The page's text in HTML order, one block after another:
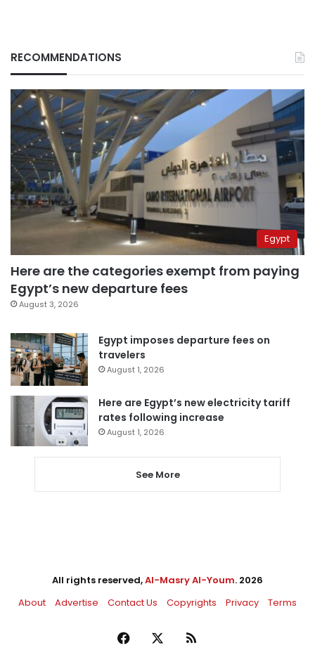
RECOMMENDATIONS
Egypt
Here are the categories exempt from paying
Egypt’s new departure fees
August 3, 2026
Egypt imposes departure fees on
travelers
August 1, 2026
Here are Egypt’s new electricity tariff
rates following increase
August 1, 2026
See More
All rights reserved,Al-Masry Al-Youm. 2026
About
Advertise Contact Us Copyrights Privacy Terms
Facebook RSS